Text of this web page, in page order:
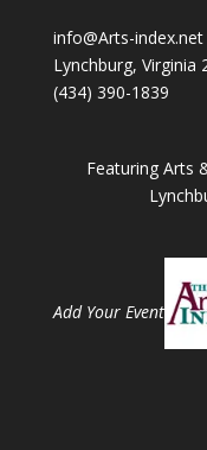
info@Arts-index.net
Lynchburg, Virginia
(434) 390-1839
Featuring Arts
Add Your Event